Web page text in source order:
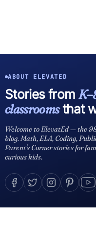
ABOUT ELEVATED
Stories from
classroomsthat
Welcome to ElevatEd — the
blog. Math, ELA, Coding,
Parent's Corner stories for
curious kids.